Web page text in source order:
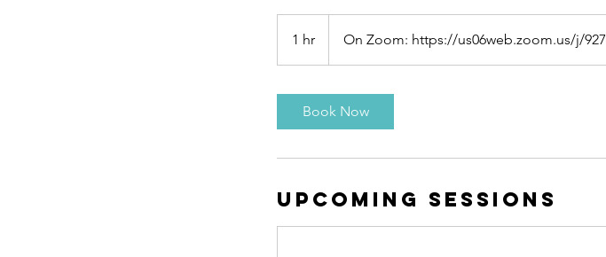
1 hr
h
On Zoom: https://us06web.zoom.us/j/
Book Now
Upcoming Sessions